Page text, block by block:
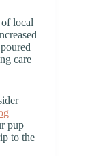
local
care
pup
to the